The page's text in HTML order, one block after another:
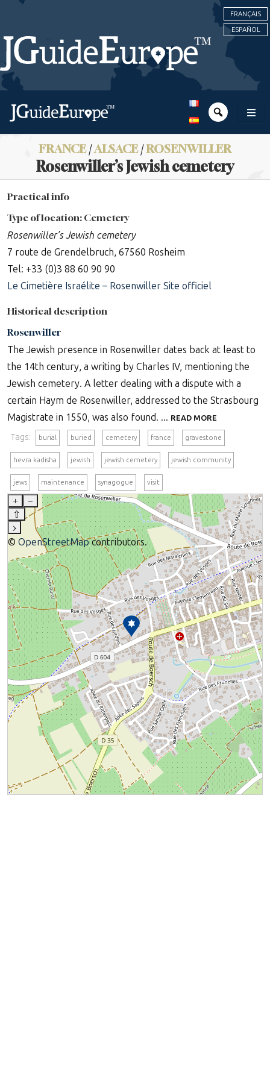
FRANÇAIS
ESPAÑOL
FRANCE/ALSACE/ROSENWILLER
Rosenwiller’s Jewish cemetery
Practical info
Type of location: Cemetery
Rosenwiller’s Jewish cemetery
7 route de Grendelbruch, 67560 Rosheim
Tel: +33 (0)3 88 60 90 90
Le Cimetière Israélite – Rosenwiller Site officiel
Historical description
Rosenwiller
The Jewish presence in Rosenwiller dates back at least to
the 14th century, a writing by Charles IV, mentioning the
Jewish cemetery. A letter dealing with a dispute with a
certain Haym de Rosenwiller, addressed to the Strasbourg
Magistrate in 1550, was also found. ... READ MORE
Tags: burial buried cemetery france gravestone
hevra kadisha jewish jewish cemetery jewish community
jews maintenance synagogue visit
+
–
⇧
›
© OpenStreetMapcontributors.